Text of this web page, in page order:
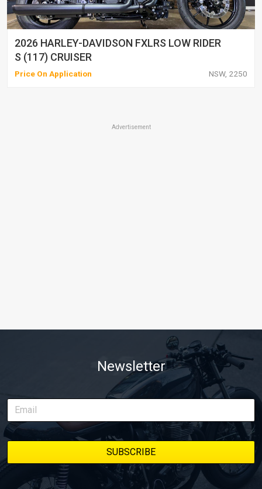
2026 HARLEY-DAVIDSON FXLRS LOW RIDER
S (117) CRUISER
Price On Application NSW, 2250
Advertisement
Newsletter